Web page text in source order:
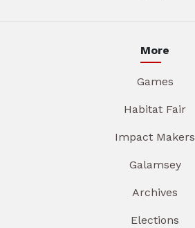
More
Games
Habitat Fair
Impact Makers
Galamsey
Archives
Elections